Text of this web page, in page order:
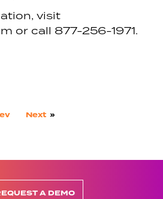
visit
or call 877-256-1971.
Next »
A DEMO